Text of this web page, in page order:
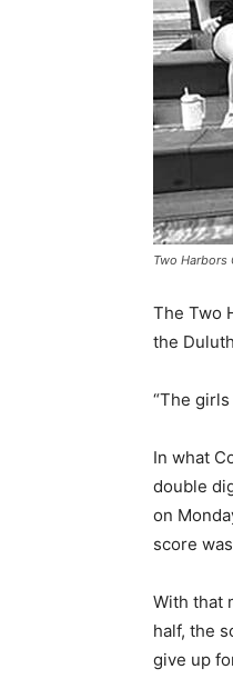
Two Harbors
The Two
the
“The
In what
double
on
score
With that
half, the
give up